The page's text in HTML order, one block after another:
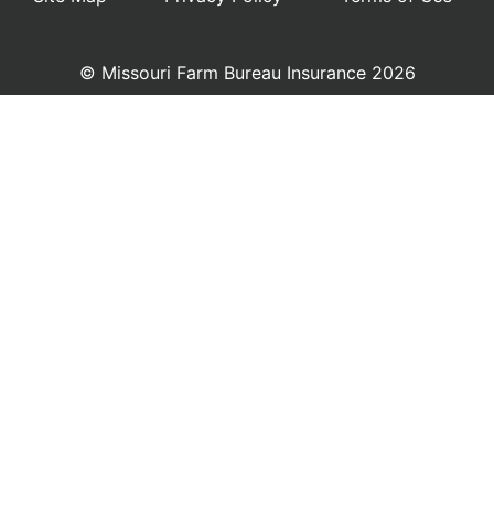
© Missouri Farm Bureau Insurance 2026